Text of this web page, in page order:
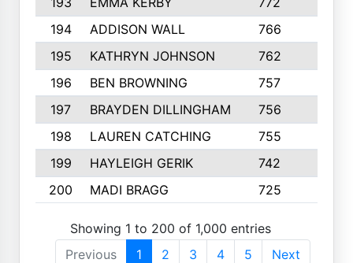
194
ADDISON WALL 766
195
KATHRYN JOHNSON 762
196
BEN BROWNING 757
197
BRAYDEN DILLINGHAM 756
198
LAUREN CATCHING 755
199
HAYLEIGH GERIK 742
200
MADI BRAGG 725
Showing 1 to 200 of 1,000 entries
Previous
1 2 3 4 5 Next